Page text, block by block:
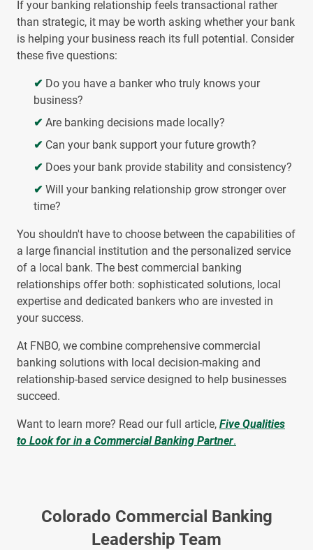
If your banking relationship feels transactional rather
than strategic, it may be worth asking whether your bank
is helping your business reach its full potential. Consider
these five questions:
✔ Do you have a banker who truly knows your
business?
✔ Are banking decisions made locally?
✔ Can your bank support your future growth?
✔ Does your bank provide stability and consistency?
✔ Will your banking relationship grow stronger over
time?
You shouldn't have to choose between the capabilities of
a large financial institution and the personalized service
of a local bank. The best commercial banking
relationships offer both: sophisticated solutions, local
expertise and dedicated bankers who are invested in
your success.
At FNBO, we combine comprehensive commercial
banking solutions with local decision-making and
relationship-based service designed to help businesses
succeed.
Want to learn more? Read our full article, Five Qualities
to Look for in a Commercial Banking Partner.
Colorado Commercial Banking
Leadership Team